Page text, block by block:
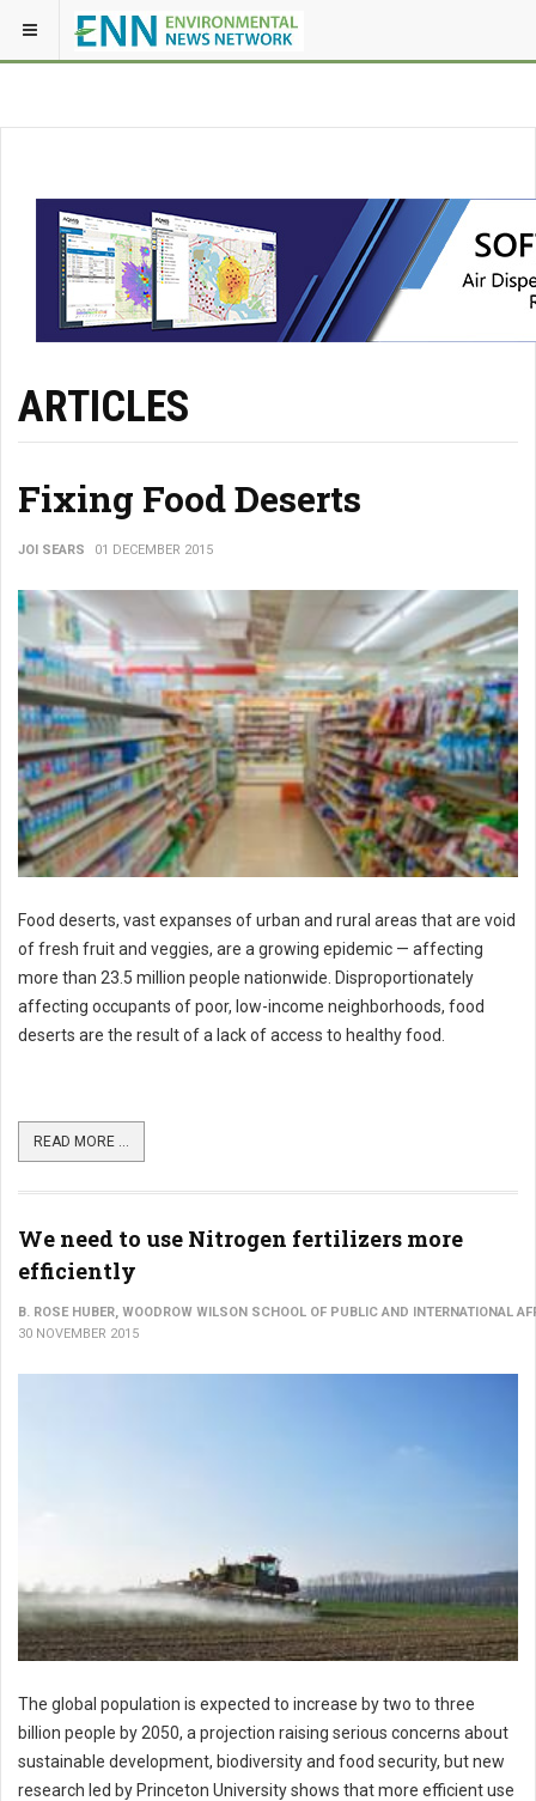
ARTICLES
Fixing Food Deserts
JOI SEARS 01 DECEMBER 2015
Food deserts, vast expanses of urban and rural areas that are void
of fresh fruit and veggies, are a growing epidemic — affecting
more than 23.5 million people nationwide. Disproportionately
affecting occupants of poor, low-income neighborhoods, food
deserts are the result of a lack of access to healthy food.
READ MORE ...
We need to use Nitrogen fertilizers more
efficiently
B. ROSE HUBER, WOODROW WILSON SCHOOL OF PUBLIC AND INTERNATIONAL
30 NOVEMBER 2015
The global population is expected to increase by two to three
billion people by 2050, a projection raising serious concerns about
sustainable development, biodiversity and food security, but new
research led by Princeton University shows that more efficient use